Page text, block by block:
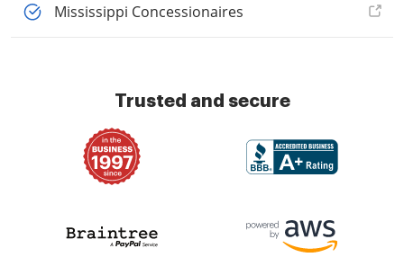
Mississippi Concessionaires
Trusted and secure